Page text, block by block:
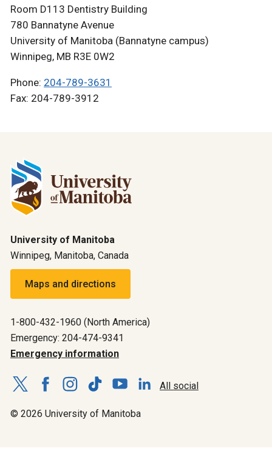
Room D113 Dentistry Building
780 Bannatyne Avenue
University of Manitoba (Bannatyne campus)
Winnipeg, MB R3E 0W2
Phone: 204-789-3631
Fax: 204-789-3912
University of Manitoba
Winnipeg, Manitoba, Canada
Maps and directions
1-800-432-1960 (North America)
Emergency: 204-474-9341
Emergency information
All social
© 2026 University of Manitoba